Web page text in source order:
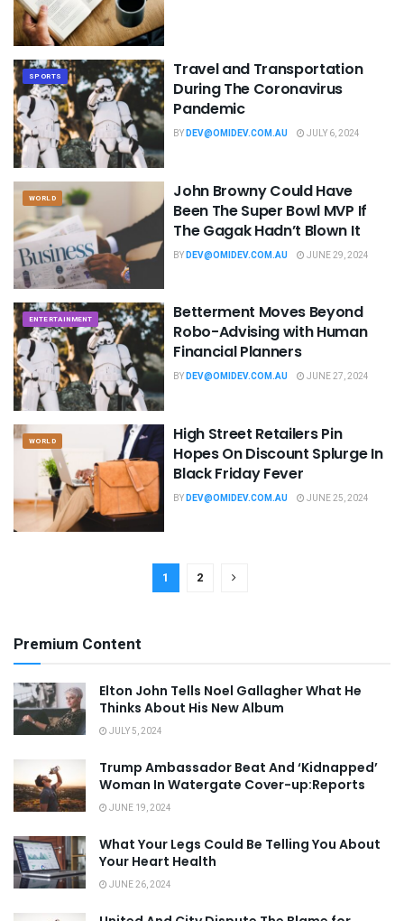
SPORTS
Travel and Transportation
During The Coronavirus
Pandemic
BYDEV@OMIDEV.COM.AU JULY 6, 2024
WORLD
John Browny Could Have
Been The Super Bowl MVP If
The Gagak Hadn’t Blown It
BYDEV@OMIDEV.COM.AU JUNE 29, 2024
ENTERTAINMENT
Betterment Moves Beyond
Robo-Advising with Human
Financial Planners
BYDEV@OMIDEV.COM.AU JUNE 27, 2024
WORLD
High Street Retailers Pin
Hopes On Discount Splurge In
Black Friday Fever
BYDEV@OMIDEV.COM.AU JUNE 25, 2024
1 2
Premium Content
Elton John Tells Noel Gallagher What He
Thinks About His New Album
JULY 5, 2024
Trump Ambassador Beat And ‘Kidnapped’
Woman In Watergate Cover-up:Reports
JUNE 19, 2024
What Your Legs Could Be Telling You About
Your Heart Health
JUNE 26, 2024